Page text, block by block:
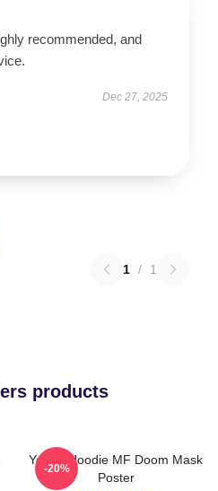
recommended, and
Dec 27, 2025
1 / 1
products
Yellow Hoodie MF Doom Mask
Poster
-20%